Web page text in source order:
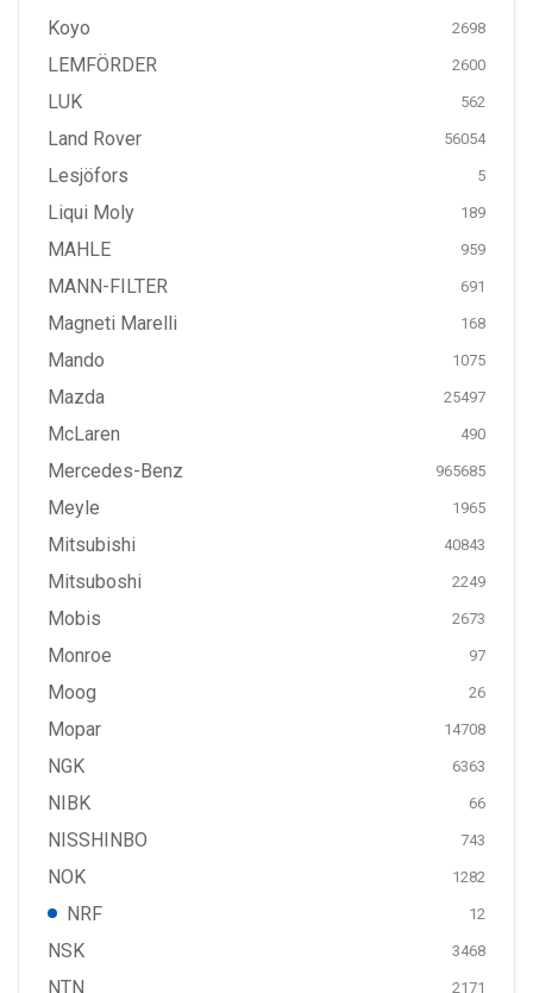
Koyo
2698
LEMFÖRDER 2600
LUK 562
Land Rover 56054
Lesjöfors 5
Liqui Moly 189
MAHLE 959
MANN-FILTER 691
Magneti Marelli 168
Mando 1075
Mazda 25497
McLaren 490
Mercedes-Benz 965685
Meyle 1965
Mitsubishi 40843
Mitsuboshi 2249
Mobis 2673
Monroe 97
Moog 26
Mopar 14708
NGK 6363
NIBK 66
NISSHINBO 743
NOK 1282
NRF 12
NSK 3468
NTN 2171